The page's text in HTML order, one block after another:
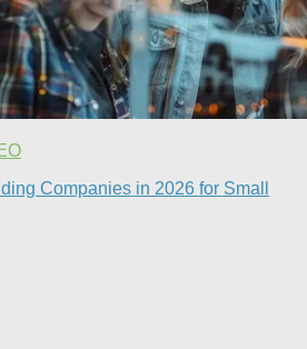
Companies in 2026 for Small